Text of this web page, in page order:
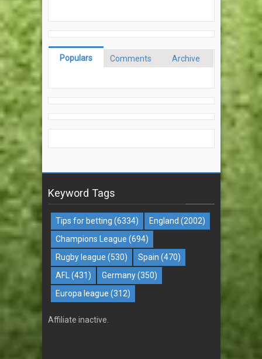
Populars Comments Archive
Keyword Tags
Tips for betting (6334) England (2002)
Champions League (694)
Rugby league (530) Spain (470)
AFL (431) Germany (350)
Europa league (312)
Affiliate inactive.